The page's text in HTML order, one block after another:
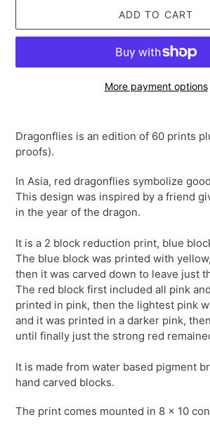
ADD TO CART
More payment options
product
your
cart
Dragonflies is an edition of 60 prints
proofs).
In Asia, red dragonflies symbolize
This design was inspired by a friend
in the year of the dragon.
It is a 2 block reduction print, blue
The blue block was printed with
then it was carved down to leave just
The red block first included all pink
printed in pink, then the lightest pink
and it was printed in a darker pink,
until finally just the strong red
It is made from water based pigment
hand carved blocks.
The print comes mounted in 8 x 10